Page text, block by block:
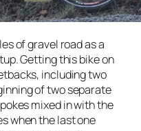
of gravel road as a
Getting this bike on
including two
of two separate
mixed in with the
when the last one